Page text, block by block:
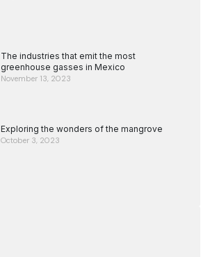
The industries that emit the most
greenhouse gasses in Mexico
November 13, 2023
Exploring the wonders of the mangrove
October 3, 2023